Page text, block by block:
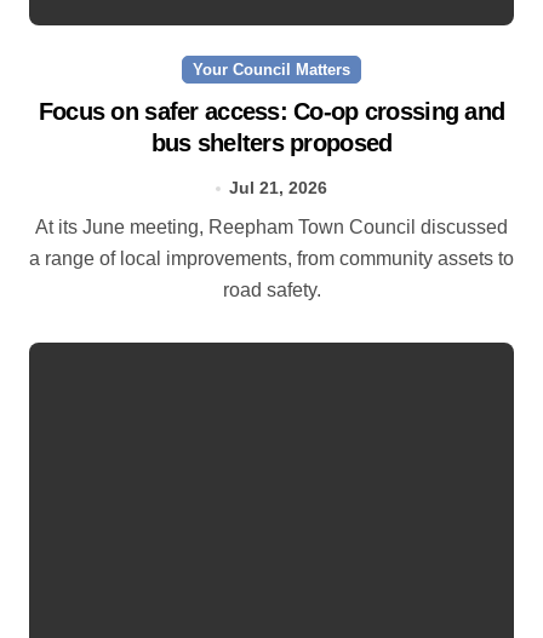
Your Council Matters
Focus on safer access: Co‑op crossing and
bus shelters proposed
Jul 21, 2026
At its June meeting, Reepham Town Council discussed
a range of local improvements, from community assets to
road safety.